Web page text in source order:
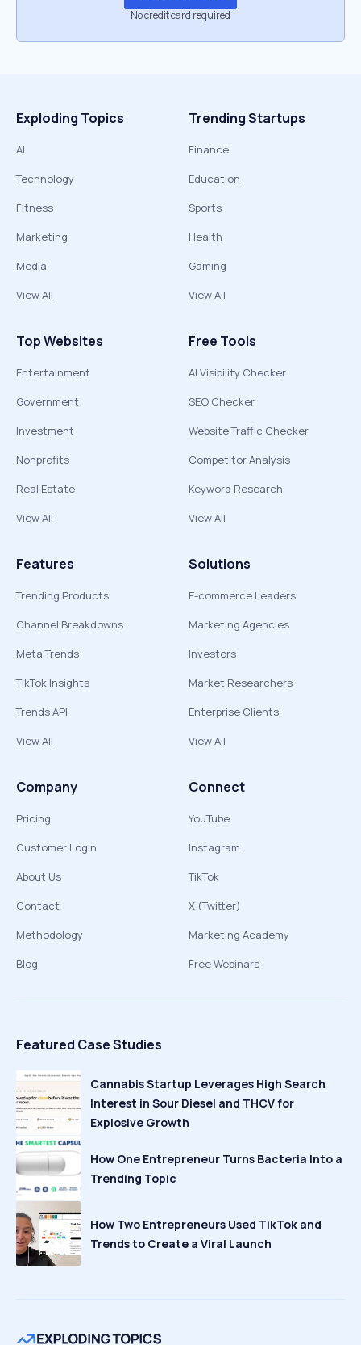
No credit card required
Exploding Topics
AI
Technology
Fitness
Marketing
Media
View All
Trending Startups
Finance
Education
Sports
Health
Gaming
View All
Top Websites
Entertainment
Government
Investment
Nonprofits
Real Estate
View All
Free Tools
AI Visibility Checker
SEO Checker
Website Traffic Checker
Competitor Analysis
Keyword Research
View All
Features
Trending Products
Channel Breakdowns
Meta Trends
TikTok Insights
Trends API
View All
Solutions
E-commerce Leaders
Marketing Agencies
Investors
Market Researchers
Enterprise Clients
View All
Company
Pricing
Customer Login
About Us
Contact
Methodology
Blog
Connect
YouTube
Instagram
TikTok
X (Twitter)
Marketing Academy
Free Webinars
Featured Case Studies
Cannabis Startup Leverages High Search
Interest in Sour Diesel and THCV for
Explosive Growth
How One Entrepreneur Turns Bacteria Into a
Trending Topic
How Two Entrepreneurs Used TikTok and
Trends to Create a Viral Launch